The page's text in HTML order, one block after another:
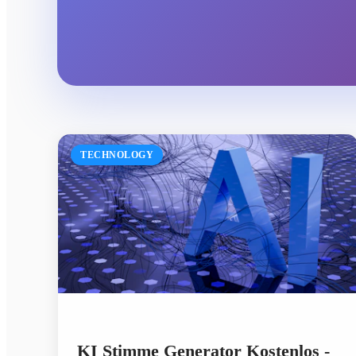
TECHNOLOGY
KI Stimme Generator Kostenlos -